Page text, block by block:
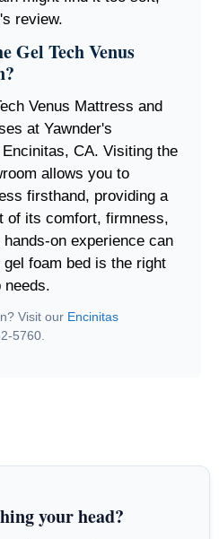
review.
Gel Tech Venus
Venus Mattress and
at Yawnder's
CA. Visiting the
allows you to
firsthand, providing a
of its comfort, firmness,
on experience can
foam bed is the right
needs.
Visit our Encinitas
5760.
your head?